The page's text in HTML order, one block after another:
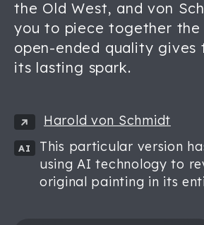
the Old West, and von
you to piece together the
open-ended quality gives
its lasting spark.
Harold von Schmidt
AI
This particular version
using AI technology to
original painting in its